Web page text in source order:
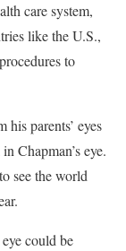
care system,
like the U.S.,
to
parents’ eyes
Chapman’s eye.
see the world
could be